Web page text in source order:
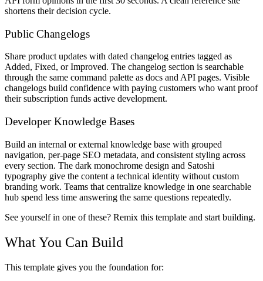
shortens their decision cycle.
Public Changelogs
Share product updates with dated changelog entries tagged as
Added, Fixed, or Improved. The changelog section is searchable
through the same command palette as docs and API pages. Visible
changelogs build confidence with paying customers who want proof
their subscription funds active development.
Developer Knowledge Bases
Build an internal or external knowledge base with grouped
navigation, per-page SEO metadata, and consistent styling across
every section. The dark monochrome design and Satoshi
typography give the content a technical identity without custom
branding work. Teams that centralize knowledge in one searchable
hub spend less time answering the same questions repeatedly.
See yourself in one of these? Remix this template and start building.
What You Can Build
This template gives you the foundation for: